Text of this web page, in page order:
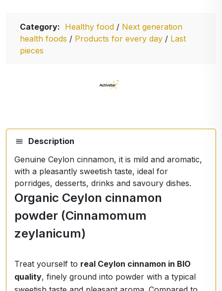
Category: Healthy food / Next generation
health foods / Products for every day / Last
pieces
Description
Genuine Ceylon cinnamon, it is mild and aromatic,
with a pleasantly sweetish taste, ideal for
porridges, desserts, drinks and savoury dishes.
Organic Ceylon cinnamon
powder (Cinnamomum
zeylanicum)
Treat yourself to real Ceylon cinnamon in BIO
quality, finely ground into powder with a typical